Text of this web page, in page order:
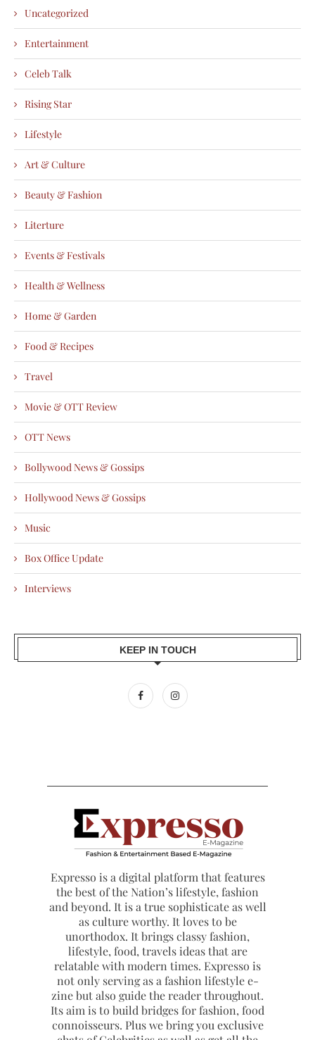
Uncategorized
Entertainment
Celeb Talk
Rising Star
Lifestyle
Art & Culture
Beauty & Fashion
Literture
Events & Festivals
Health & Wellness
Home & Garden
Food & Recipes
Travel
Movie & OTT Review
OTT News
Bollywood News & Gossips
Hollywood News & Gossips
Music
Box Office Update
Interviews
KEEP IN TOUCH
Expresso is a digital platform that features
the best of the Nation’s lifestyle, fashion
and beyond. It is a true sophisticate as well
as culture worthy. It loves to be
unorthodox. It brings classy fashion,
lifestyle, food, travels ideas that are
relatable with modern times. Expresso is
not only serving as a fashion lifestyle e-
zine but also guide the reader throughout.
Its aim is to build bridges for fashion, food
connoisseurs. Plus we bring you exclusive